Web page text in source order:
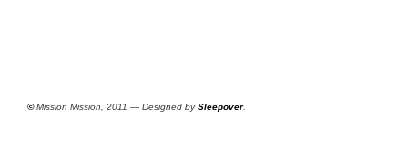
©Mission Mission, 2011 — Designed bySleepover.